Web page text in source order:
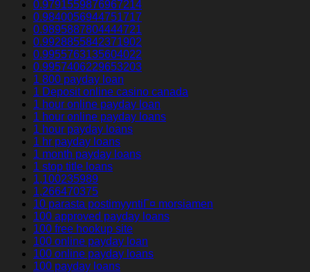
0.9791559876967214
0.9840056944751717
0.9895887804444721
0.9928855842371902
0.9955763135604022
0.9957406229653203
1 800 payday loan
1 Deposit online casino canada
1 hour online payday loan
1 hour online payday loans
1 hour payday loans
1 hr payday loans
1 month payday loans
1 stop title loans
1,100235989
1,266470375
10 parasta postimyyntiГ¤ morsiamen
100 approved payday loans
100 free hookup site
100 online payday loan
100 online payday loans
100 payday loans